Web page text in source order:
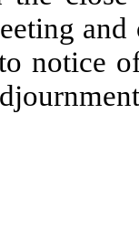
notice